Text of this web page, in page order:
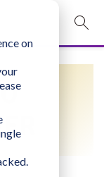
on